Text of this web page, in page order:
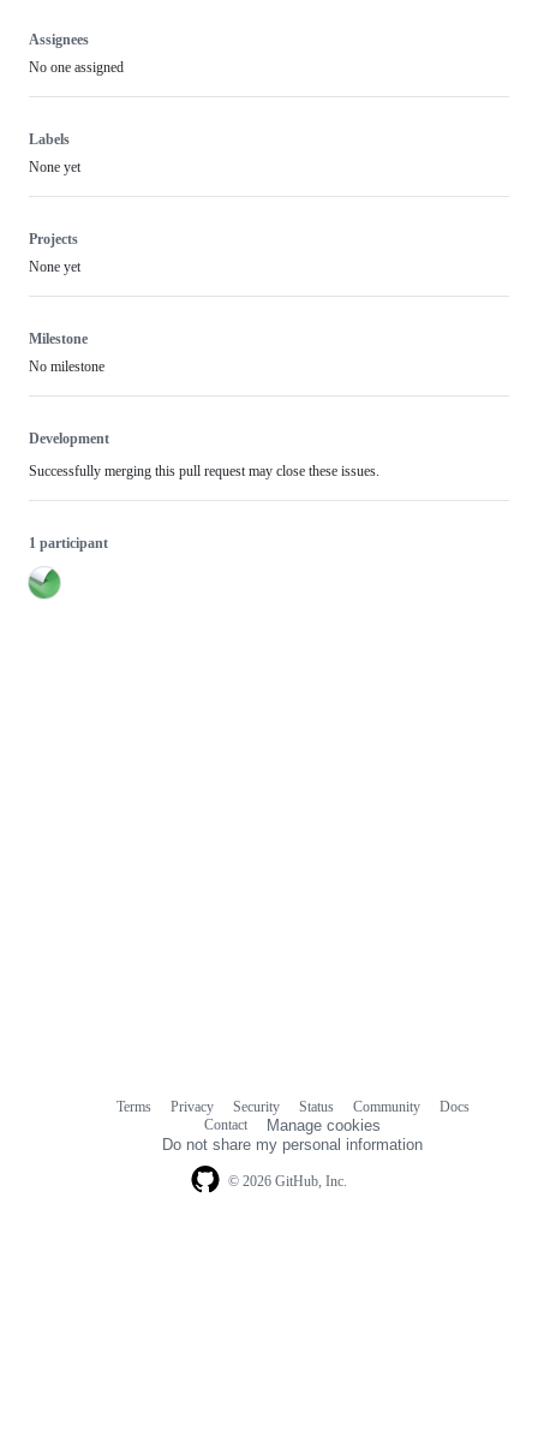
Assignees
No one assigned
Labels
None yet
Projects
None yet
Milestone
No milestone
Development
Successfully merging this pull request may close these issues.
1 participant
© 2026 GitHub, Inc.
Terms Privacy Security Status Community
Docs
Contact
Manage cookies
Do not share my personal information